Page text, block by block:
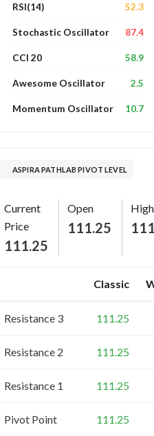
RSI(14) 52.3
Stochastic Oscillator 87.4
CCI 20 58.9
Awesome Oscillator 2.5
Momentum Oscillator 10.7
ASPIRA PATHLAB PIVOT LEVEL
Current
Price
111.25
Open
111.25
High
Classic
Resistance 3 111.25
Resistance 2 111.25
Resistance 1 111.25
Pivot Point 111.25